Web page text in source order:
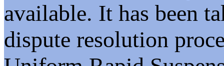
available. It has been
dispute resolution